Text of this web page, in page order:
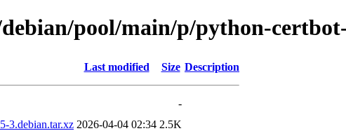
pool/main/p/python-
Last modified Size Description
-
3.debian.tar.xz 2026-04-04 02:34 2.5K